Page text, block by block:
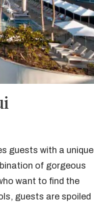
guests with a unique
of gorgeous
want to find the
guests are spoiled